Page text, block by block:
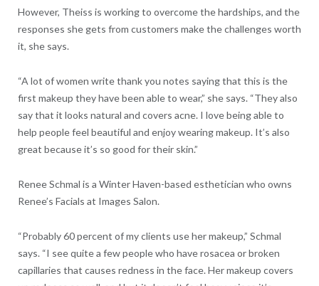
However, Theiss is working to overcome the hardships, and the
responses she gets from customers make the challenges worth
it, she says.
“A lot of women write thank you notes saying that this is the
first makeup they have been able to wear,” she says. “They also
say that it looks natural and covers acne. I love being able to
help people feel beautiful and enjoy wearing makeup. It’s also
great because it’s so good for their skin.”
Renee Schmal is a Winter Haven-based esthetician who owns
Renee’s Facials at Images Salon.
“Probably 60 percent of my clients use her makeup,” Schmal
says. “I see quite a few people who have rosacea or broken
capillaries that causes redness in the face. Her makeup covers